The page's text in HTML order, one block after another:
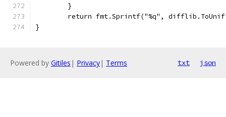
	}
return fmt.Sprintf("%q",
}
Powered by Gitiles | Privacy| Terms txt json